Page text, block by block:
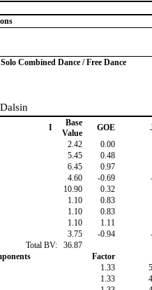
Combined Dance / Free Dance
I
Base
Value
GOE
2.42 0.00
5.45 0.48
6.45 0.97
4.60 -0.69
10.90 0.32
1.10 0.83
1.10 0.83
1.10 1.11
3.75 -0.94
Total BV:
36.87
Factor
1.33
1.33